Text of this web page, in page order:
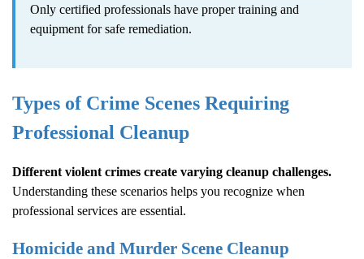
Only certified professionals have proper training and
equipment for safe remediation.
Types of Crime Scenes Requiring
Professional Cleanup
Different violent crimes create varying cleanup challenges.
Understanding these scenarios helps you recognize when
professional services are essential.
Homicide and Murder Scene Cleanup